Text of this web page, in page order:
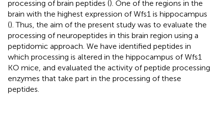
processing of brain peptides (). One of the regions in the
brain with the highest expression of Wfs1 is hippocampus
(). Thus, the aim of the present study was to evaluate the
processing of neuropeptides in this brain region using a
peptidomic approach. We have identified peptides in
which processing is altered in the hippocampus of Wfs1
KO mice, and evaluated the activity of peptide processing
enzymes that take part in the processing of these
peptides.